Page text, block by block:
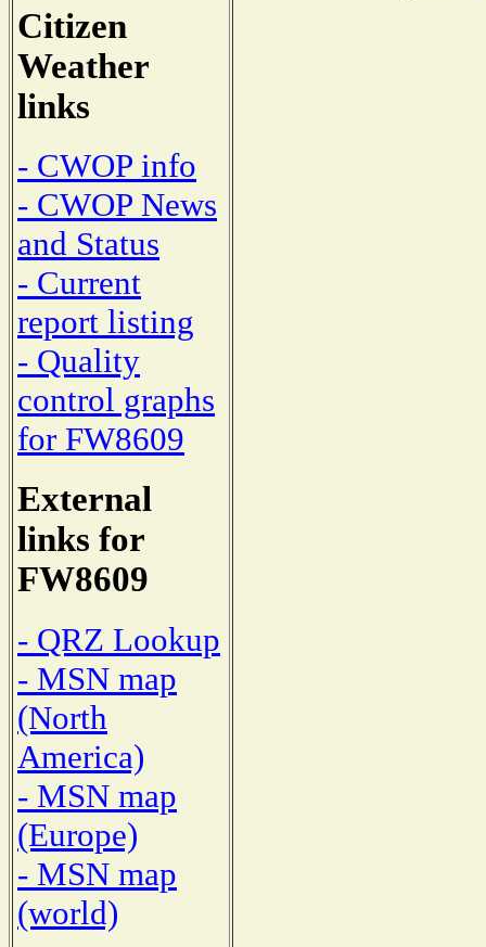
Citizen
Weather
links
- CWOP info
- CWOP News
and Status
- Current
report listing
- Quality
control graphs
for FW8609
External
links for
FW8609
- QRZ Lookup
- MSN map
(North
America)
- MSN map
(Europe)
- MSN map
(world)